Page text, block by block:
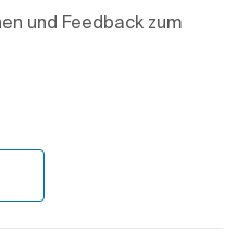
und Feedback zum